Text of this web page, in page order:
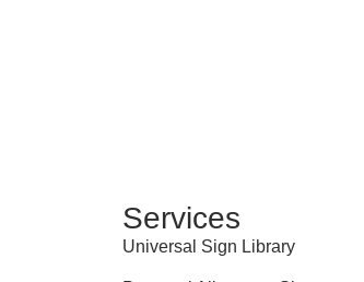
Services
Universal Sign Library